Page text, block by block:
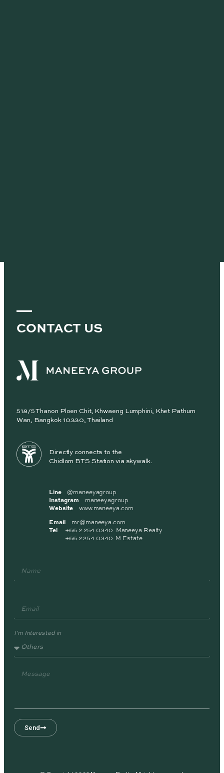
CONTACT US
518/5 Thanon Ploen Chit, Khwaeng Lumphini, Khet Pathum
Wan, Bangkok 10330, Thailand
Directly connects to the
Chidlom BTS Station via skywalk.
Line@maneeyagroup
Instagram
maneeyagroup
Website www.maneeya.com
Email mr@maneeya.com
Tel +66 2 254 0340 Maneeya Realty
+66 2 254 0340 M Estate
I'm Interested in
Send